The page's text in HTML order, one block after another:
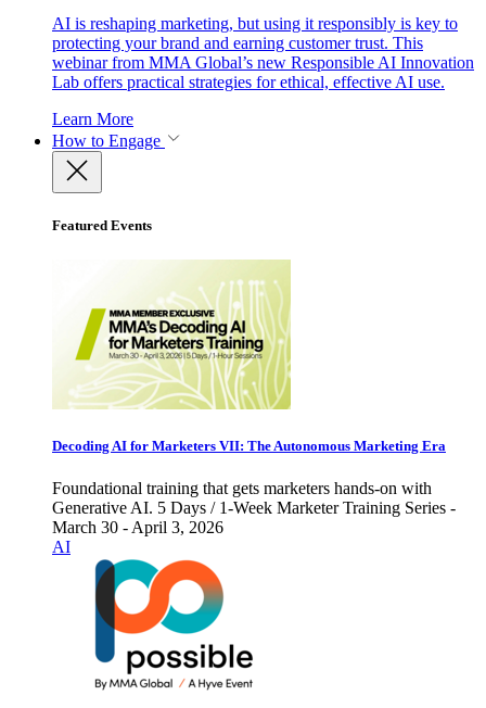
AI is reshaping marketing, but using it responsibly is key to
protecting your brand and earning customer trust. This
webinar from MMA Global’s new Responsible AI Innovation
Lab offers practical strategies for ethical, effective AI use.
Learn More
How to Engage
Featured Events
Decoding AI for Marketers VII: The Autonomous Marketing Era
Foundational training that gets marketers hands-on with
Generative AI. 5 Days / 1-Week Marketer Training Series -
March 30 - April 3, 2026
AI